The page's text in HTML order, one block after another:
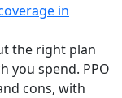
in
the right plan
you spend. PPO
cons, with